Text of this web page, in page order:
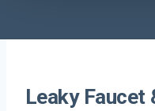
Leaky Faucet